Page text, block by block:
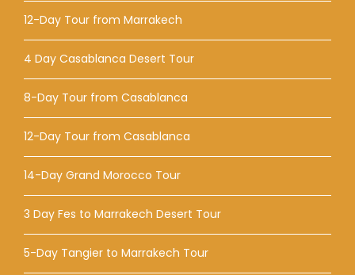
12-Day Tour from Marrakech
4 Day Casablanca Desert Tour
8-Day Tour from Casablanca
12-Day Tour from Casablanca
14-Day Grand Morocco Tour
3 Day Fes to Marrakech Desert Tour
5-Day Tangier to Marrakech Tour